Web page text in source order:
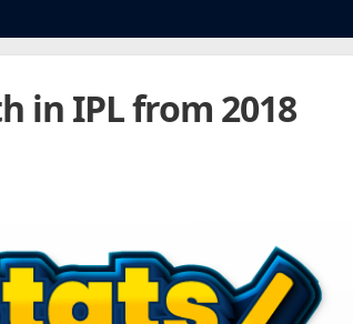
in IPL from 2018